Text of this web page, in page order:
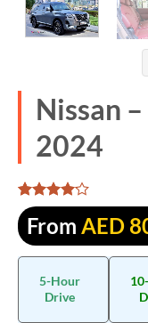
Nissan
2024
Rated
4.062121
out of 5
based on
1320
ratings
From AED
5-Hour
Drive